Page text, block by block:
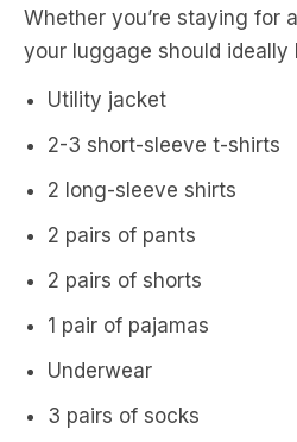
Whether you’re staying for
your luggage should ideally
Utility jacket
2-3 short-sleeve t-shirts
2 long-sleeve shirts
2 pairs of pants
2 pairs of shorts
1 pair of pajamas
Underwear
3 pairs of socks